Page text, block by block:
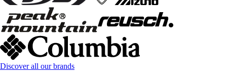
Discover all our brands